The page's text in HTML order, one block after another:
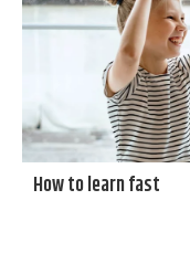
How to learn fast